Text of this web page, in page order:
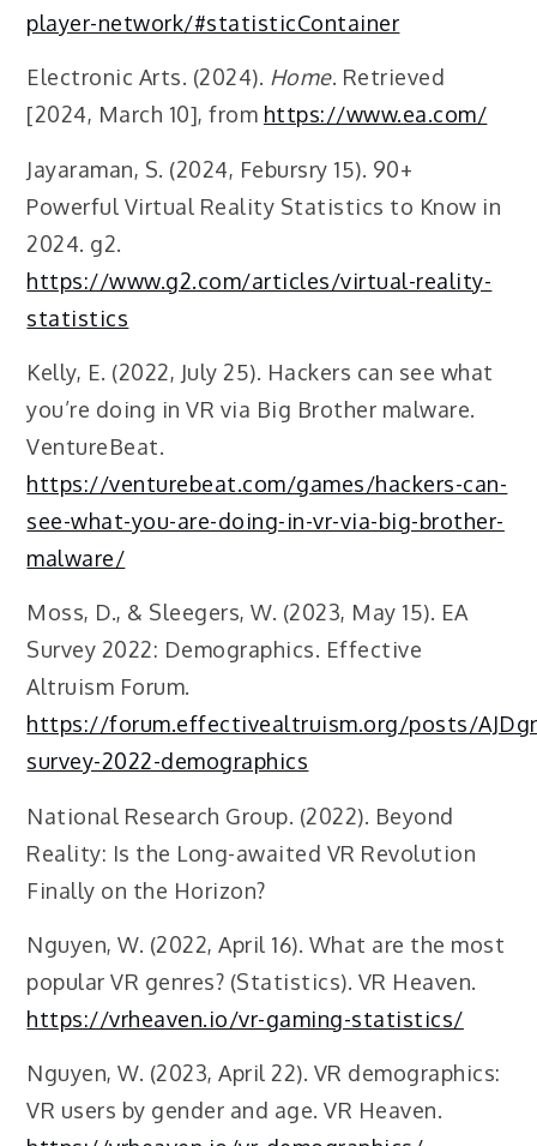
player-network/#statisticContainer
Electronic Arts. (2024). Home. Retrieved
[2024, March 10], from https://www.ea.com/
Jayaraman, S. (2024, Febursry 15). 90+
Powerful Virtual Reality Statistics to Know in
2024. g2.
https://www.g2.com/articles/virtual-reality-
statistics
Kelly, E. (2022, July 25). Hackers can see what
you’re doing in VR via Big Brother malware.
VentureBeat.
https://venturebeat.com/games/hackers-can-
see-what-you-are-doing-in-vr-via-big-brother-
malware/
Moss, D., & Sleegers, W. (2023, May 15). EA
Survey 2022: Demographics. Effective
Altruism Forum.
https://forum.effectivealtruism.org/posts/
survey-2022-demographics
National Research Group. (2022). Beyond
Reality: Is the Long-awaited VR Revolution
Finally on the Horizon?
Nguyen, W. (2022, April 16). What are the most
popular VR genres? (Statistics). VR Heaven.
https://vrheaven.io/vr-gaming-statistics/
Nguyen, W. (2023, April 22). VR demographics:
VR users by gender and age. VR Heaven.